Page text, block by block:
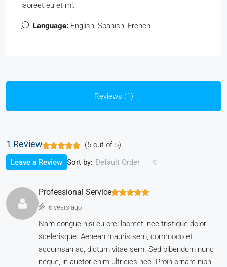
laoreet eu et mi.
Language: English, Spanish, French
Reviews (1)
1 Review (5 out of 5)
Sort by: Default Order
Leave a Review
Professional Service
6 years ago
Nam congue nisi eu orci laoreet, nec tristique dolor
scelerisque. Aenean mauris sem, commodo et
accumsan ac, dictum vitae sem. Sed bibendum nunc
neque, in auctor enim ultricies nec. Proin ornare nibh